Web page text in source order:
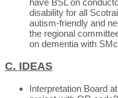
have BSL on
disability for all
autism-friendly and
the regional
on dementia with
C. IDEAS
Interpretation Board